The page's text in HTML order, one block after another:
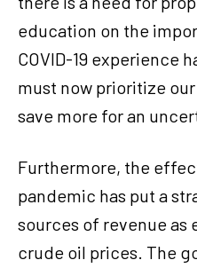
education on the
COVID-19 experience
must now prioritize
save more for an
Furthermore, the
pandemic has put a
sources of revenue as
crude oil prices. The